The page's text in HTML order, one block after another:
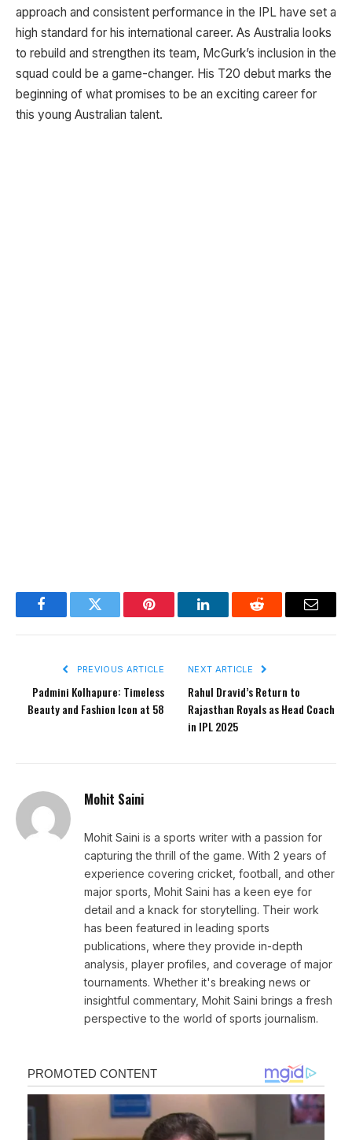
approach and consistent performance in the IPL have set a
high standard for his international career. As Australia looks
to rebuild and strengthen its team, McGurk’s inclusion in the
squad could be a game-changer. His T20 debut marks the
beginning of what promises to be an exciting career for
this young Australian talent.
FacebookTwitter Pinterest LinkedInReddit Email
PREVIOUS ARTICLE
Padmini Kolhapure: Timeless
Beauty and Fashion Icon at 58
NEXT ARTICLE
Rahul Dravid’s Return to
Rajasthan Royals as Head Coach
in IPL 2025
Mohit Saini
Mohit Saini is a sports writer with a passion for
capturing the thrill of the game. With 2 years of
experience covering cricket, football, and other
major sports, Mohit Saini has a keen eye for
detail and a knack for storytelling. Their work
has been featured in leading sports
publications, where they provide in-depth
analysis, player profiles, and coverage of major
tournaments. Whether it's breaking news or
insightful commentary, Mohit Saini brings a fresh
perspective to the world of sports journalism.